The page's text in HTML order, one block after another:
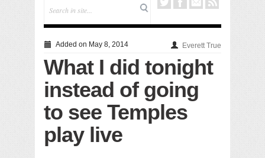
Added on May 8, 2014 Everett True
What I did tonight
instead of going
to see Temples
play live